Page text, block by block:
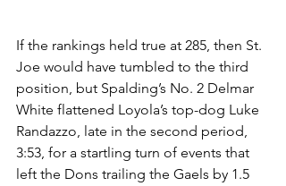
If the rankings held true at 285, then St.
Joe would have tumbled to the third
position, but Spalding’s No. 2 Delmar
White flattened Loyola’s top-dog Luke
Randazzo, late in the second period,
3:53, for a startling turn of events that
left the Dons trailing the Gaels by 1.5